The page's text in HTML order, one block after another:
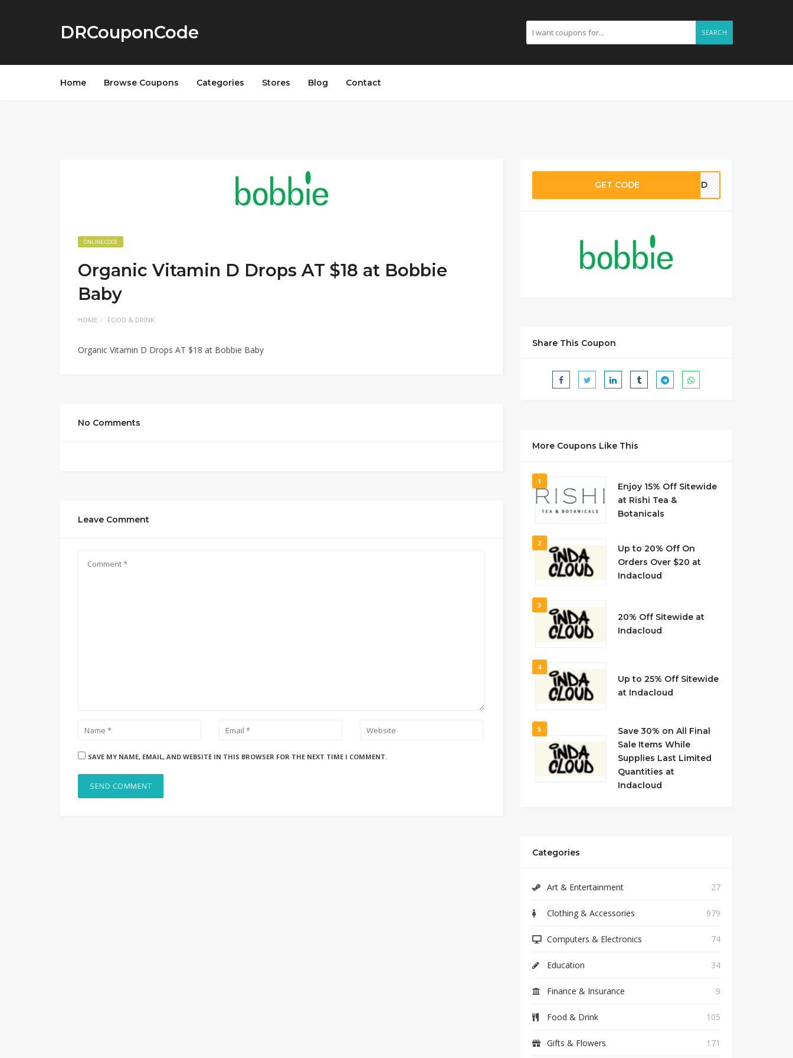
DRCouponCode SEARCH
Home Browse Coupons Categories Stores Blog Contact
ONLINE CODE
Organic Vitamin D Drops AT $18 at Bobbie
Baby
HOME FOOD & DRINK
Organic Vitamin D Drops AT $18 at Bobbie Baby
No Comments
Leave Comment
SAVE MY NAME, EMAIL, AND WEBSITE IN THIS BROWSER FOR THE NEXT TIME I COMMENT.
GET CODE EDED
Share This Coupon
More Coupons Like This
1
Enjoy 15% Off Sitewide
at Rishi Tea &
Botanicals
2
Up to 20% Off On
Orders Over $20 at
Indacloud
3
20% Off Sitewide at
Indacloud
4
Up to 25% Off Sitewide
at Indacloud
5
Save 30% on All Final
Sale Items While
Supplies Last Limited
Quantities at
Indacloud
Categories
Art & Entertainment 27
Clothing & Accessories 979
Computers & Electronics 74
Education 34
Finance & Insurance 9
Food & Drink 105
Gifts & Flowers 171